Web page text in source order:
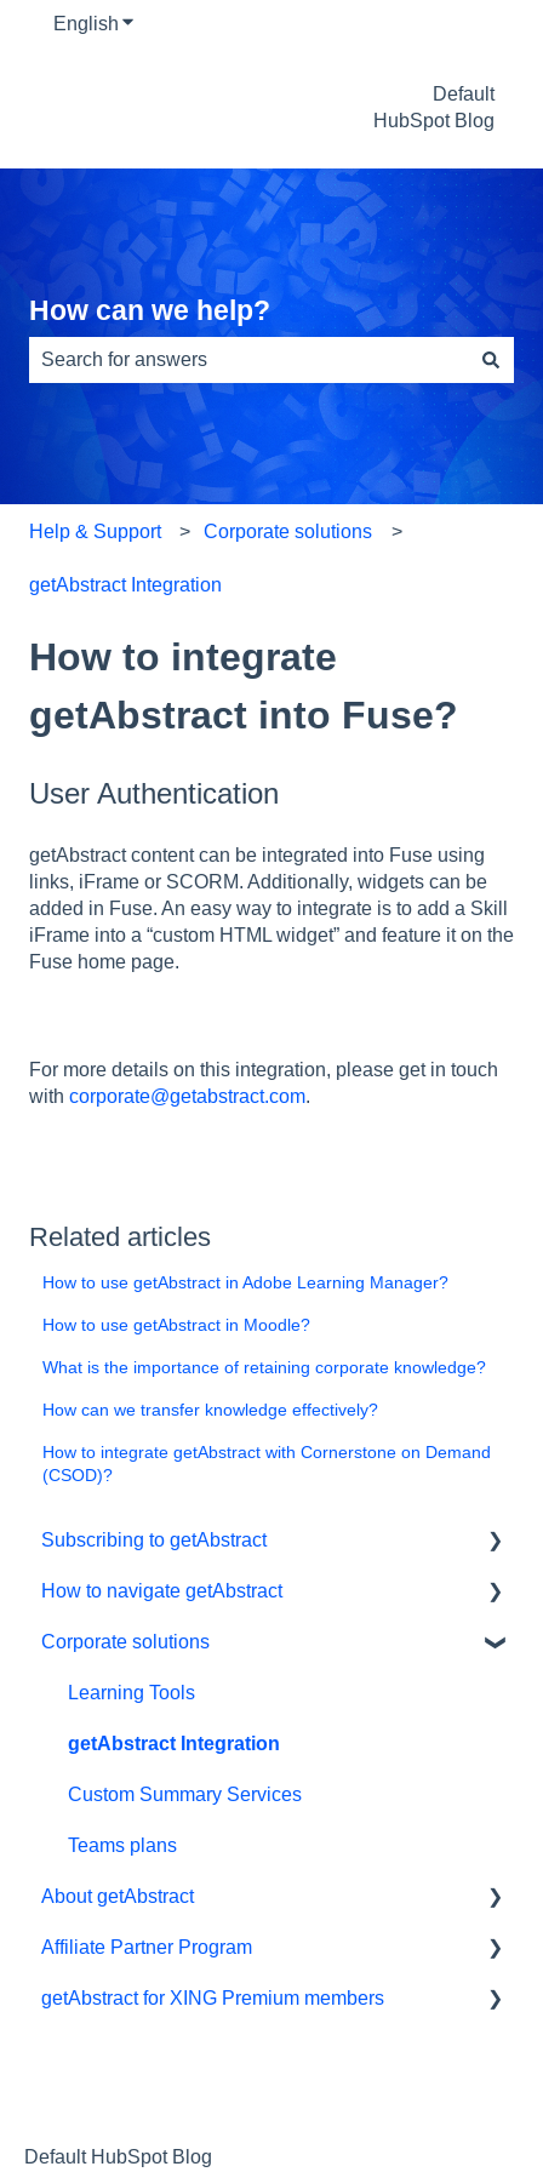
English Show submenu for translations
Default
HubSpot Blog
How can we help?
There are no suggestions because the search field is
Help & Support Corporate solutions
getAbstract Integration
How to integrate
getAbstract into Fuse?
User Authentication
getAbstract content can be integrated into Fuse using
links, iFrame or SCORM. Additionally, widgets can be
added in Fuse. An easy way to integrate is to add a Skill
iFrame into a “custom HTML widget” and feature it on the
Fuse home page.
For more details on this integration, please get in touch
with corporate@getabstract.com.
Related articles
How to use getAbstract in Adobe Learning Manager?
How to use getAbstract in Moodle?
What is the importance of retaining corporate knowledge?
How can we transfer knowledge effectively?
How to integrate getAbstract with Cornerstone on Demand
(CSOD)?
Subscribing to getAbstract
Subscriptions
Personal details and preferences
Free trial
#NextGenLeaders - student plans
Billing and payments
Give the gift of knowledge
How to navigate getAbstract
E-reader
App
My Library and lists
Audio
Preferences and display
Summaries
Technical support
Referral program
Corporate solutions
Learning Tools
getAbstract Integration
Custom Summary Services
Teams plans
About getAbstract
Summaries and editorial
Contact us
Partnering with us
Affiliate Partner Program
Affiliates and Impact
getAbstract for XING Premium members
Default HubSpot Blog